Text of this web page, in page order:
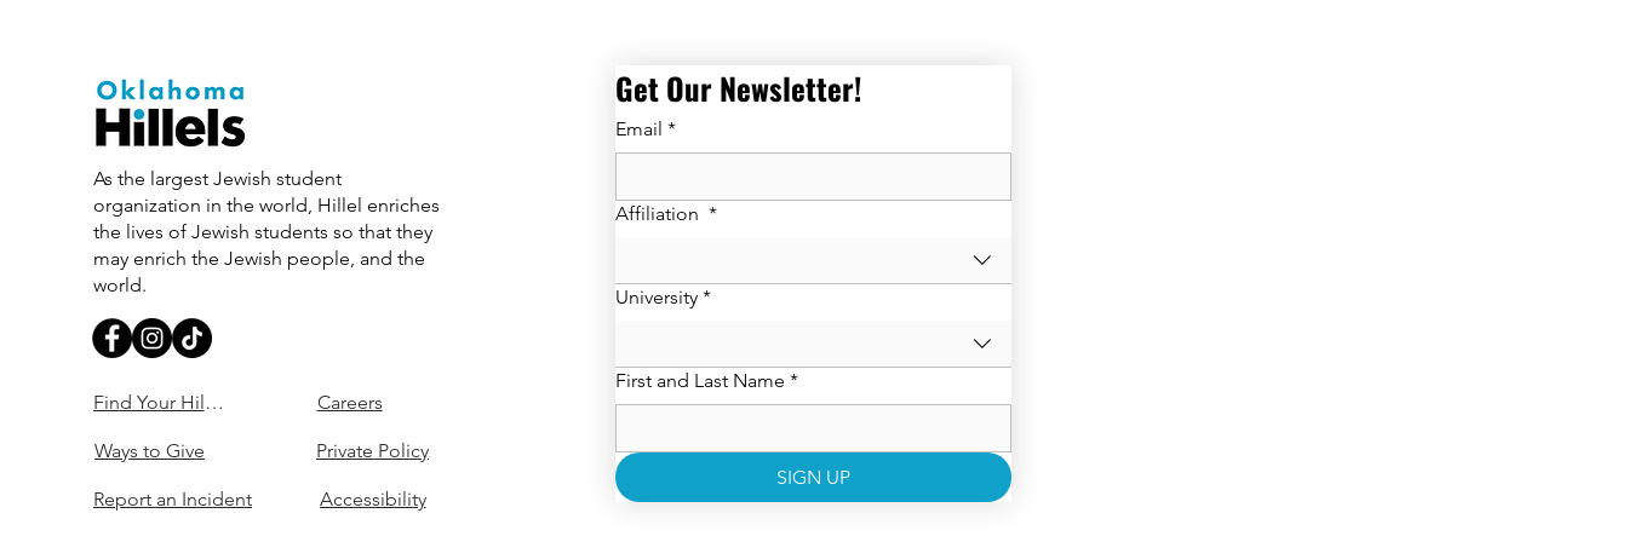
As the largest Jewish student
organization in the world, Hillel enriches
the lives of Jewish students so that they
may enrich the Jewish people, and the
world.
Find Your Hillel
Ways to Give
Report an Incident
Careers
Private Policy
Accessibility
Get Our Newsletter!
Email *
Affiliation *
University *
First and Last Name *
SIGN UP